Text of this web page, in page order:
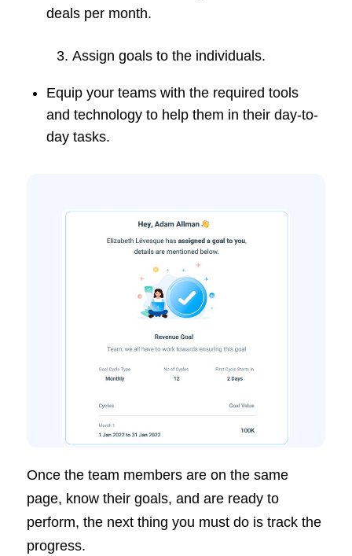
deals per month.
Assign goals to the individuals.
Equip your teams with the required tools
and technology to help them in their day-to-
day tasks.
Once the team members are on the same
page, know their goals, and are ready to
perform, the next thing you must do is track the
progress.